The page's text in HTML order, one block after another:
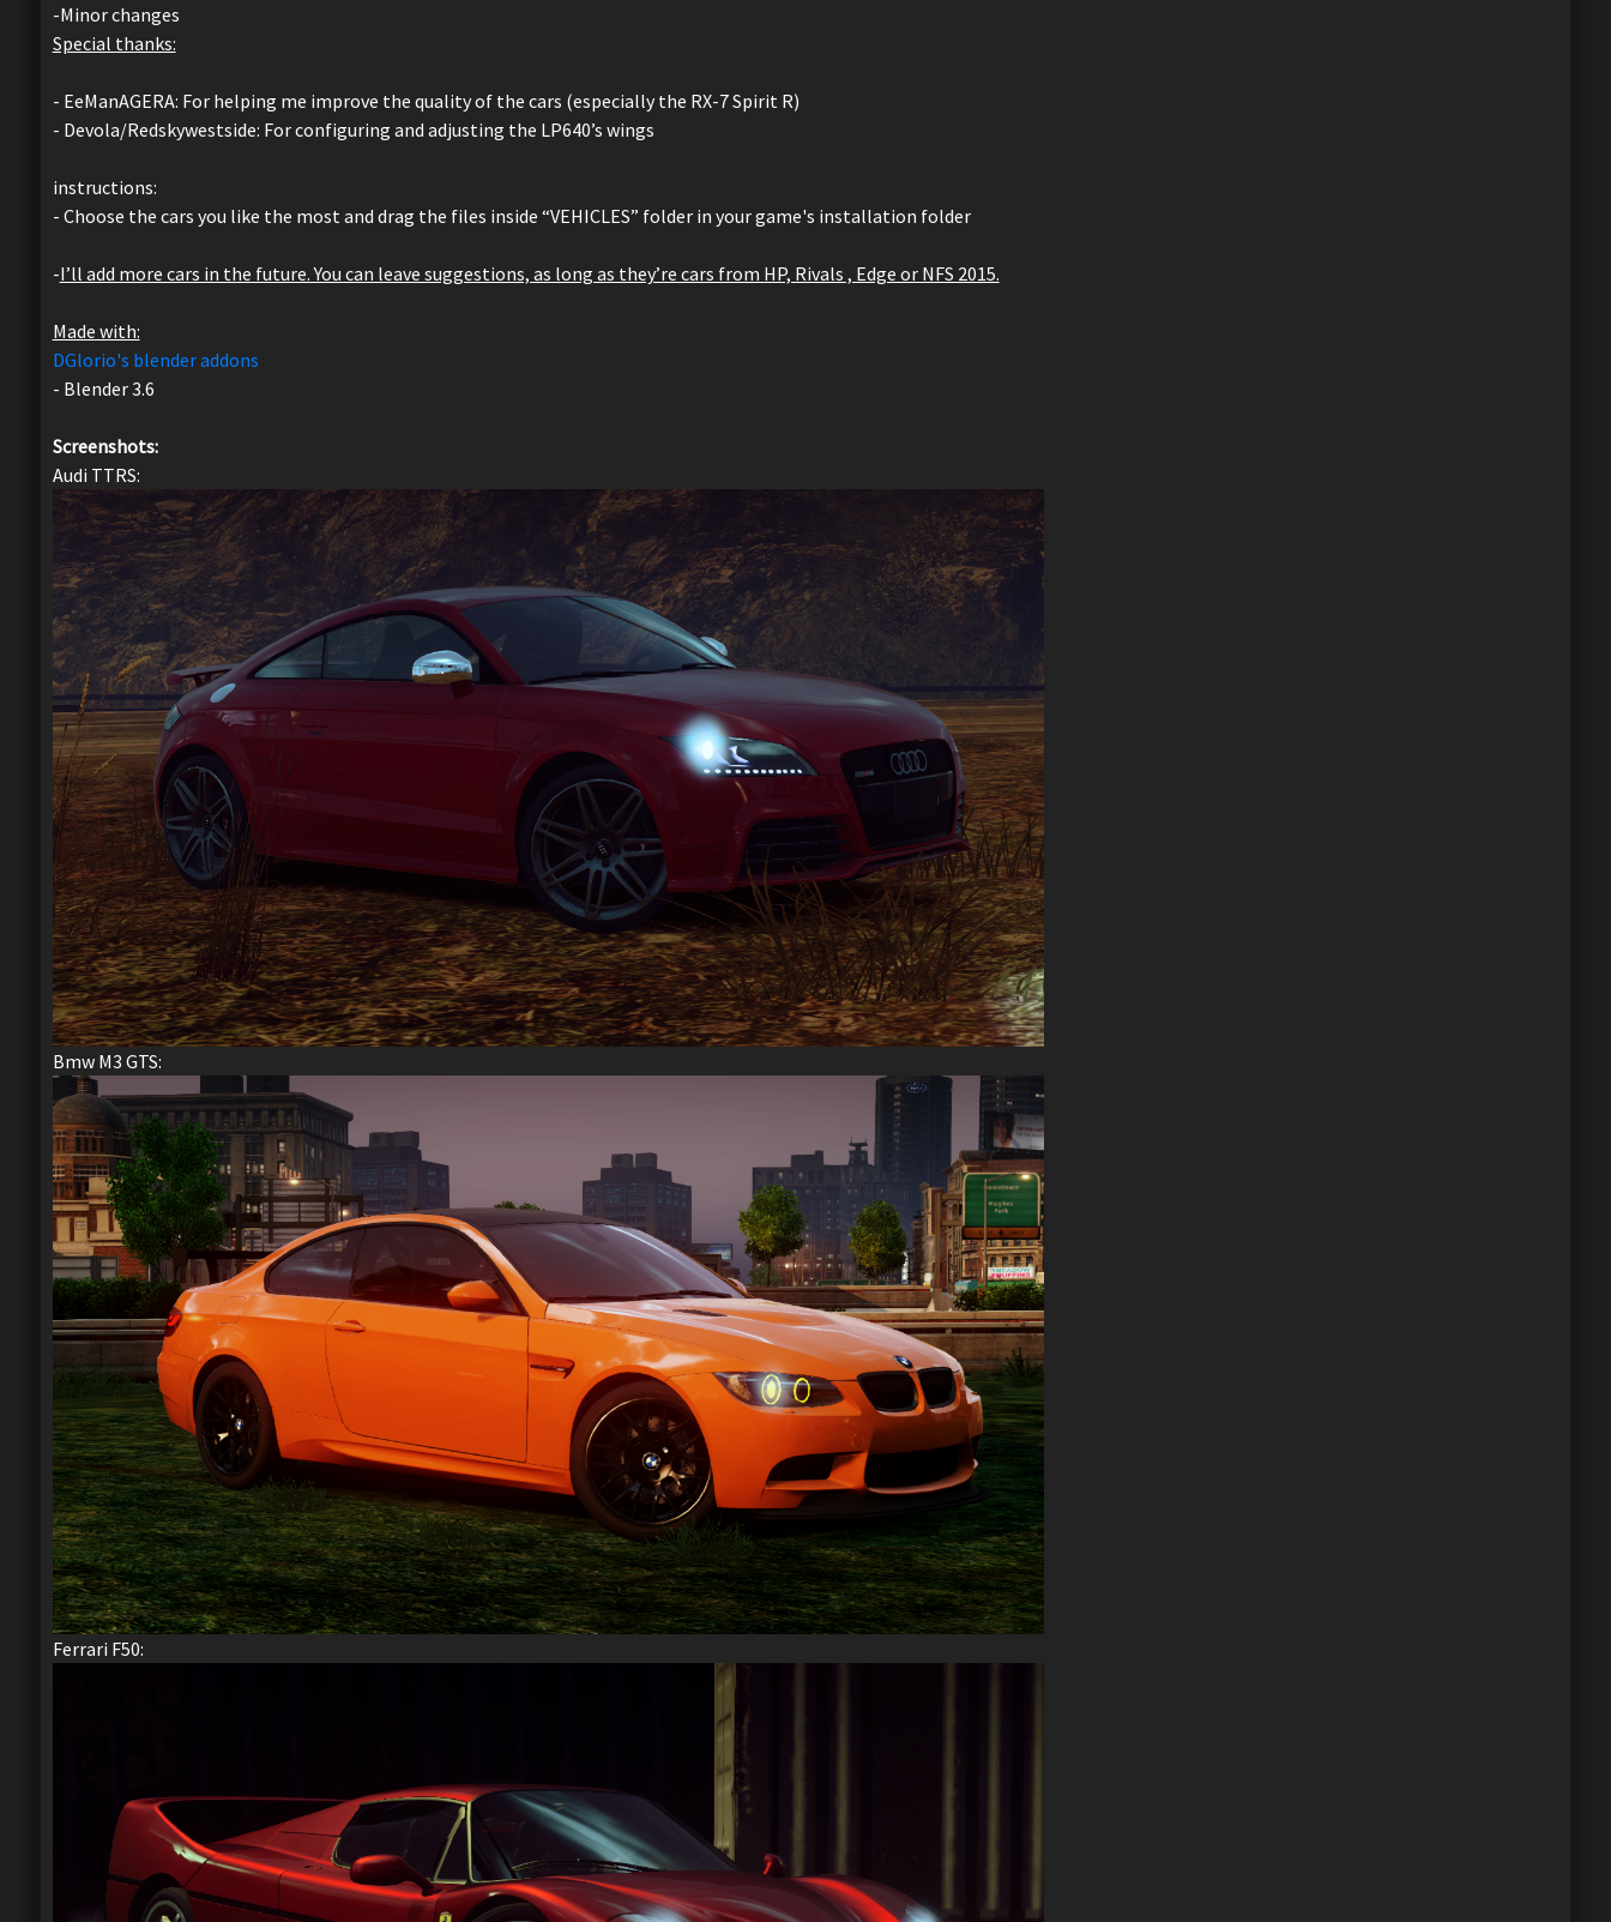
-Minor changes
Special thanks:
- EeManAGERA: For helping me improve the quality of the cars (especially the RX-7 Spirit R)
- Devola/Redskywestside: For configuring and adjusting the LP640’s wings
instructions:
- Choose the cars you like the most and drag the files inside “VEHICLES” folder in your game's installation folder
-I’ll add more cars in the future. You can leave suggestions, as long as they’re cars from HP, Rivals , Edge or NFS 2015.
Made with:
DGlorio's blender addons
- Blender 3.6
Screenshots:
Audi TTRS:
Bmw M3 GTS:
Ferrari F50: